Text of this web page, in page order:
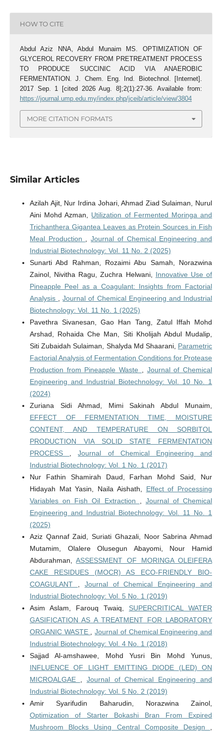
HOW TO CITE
Abdul Aziz NNA, Abdul Munaim MS. OPTIMIZATION OF
GLYCEROL RECOVERY FROM PRETREATMENT PROCESS
TO PRODUCE SUCCINIC ACID VIA ANAEROBIC
FERMENTATION. J. Chem. Eng. Ind. Biotechnol. [Internet].
2017 Sep. 1 [cited 2026 Aug. 8];2(1):27-36. Available from:
https://journal.ump.edu.my/index.php/jceib/article/view/3804
MORE CITATION FORMATS
Similar Articles
Azilah Ajit, Nur Irdina Johari, Ahmad Ziad Sulaiman, Nurul
Aini Mohd Azman, Utilization of Fermented Moringa and
Trichanthera Gigantea Leaves as Protein Sources in Fish
Meal Production
,Journal of Chemical Engineering and
Industrial Biotechnology: Vol. 11 No. 2 (2025)
Sunarti Abd Rahman, Rozaimi Abu Samah, Norazwina
Zainol, Nivitha Ragu, Zuchra Helwani, Innovative Use of
Pineapple Peel as a Coagulant: Insights from Factorial
Analysis
,Journal of Chemical Engineering and Industrial
Biotechnology: Vol. 11 No. 1 (2025)
Pavethra Sivanesan, Gao Han Tang, Zatul Iffah Mohd
Arshad, Rohaida Che Man, Siti Kholijah Abdul Mudalip,
Siti Zubaidah Sulaiman, Shalyda Md Shaarani, Parametric
Factorial Analysis of Fermentation Conditions for Protease
Production from Pineapple Waste
Journal of Chemical
Engineering and Industrial Biotechnology: Vol. 10 No. 1
(2024)
Zuriana Sidi Ahmad, Mimi Sakinah Abdul Munaim,
EFFECT OF FERMENTATION TIME, MOISTURE
CONTENT, AND TEMPERATURE ON SORBITOL
PRODUCTION VIA SOLID STATE FERMENTATION
PROCESS
,Journal of Chemical Engineering and
Industrial Biotechnology: Vol. 1 No. 1 (2017)
Nur Fathin Shamirah Daud, Farhan Mohd Said, Nur
Hidayah Mat Yasin, Naila Aishath, Effect of Processing
Variables on Fish Oil Extraction
Journal of Chemical
Engineering and Industrial Biotechnology: Vol. 11 No. 1
(2025)
Aziz Qannaf Zaid, Suriati Ghazali, Noor Sabrina Ahmad
Mutamim, Olalere Olusegun Abayomi, Nour Hamid
Abdurahman,ASSESSMENT OF MORINGA OLEIFERA
CAKE RESIDUES (MOCR) AS ECO-FRIENDLY BIO-
COAGULANT
Journal of Chemical Engineering and
Industrial Biotechnology: Vol. 5 No. 1 (2019)
Asim Aslam, Farouq Twaiq, SUPERCRITICAL WATER
GASIFICATION AS A TREATMENT FOR LABORATORY
ORGANIC WASTE
,Journal of Chemical Engineering and
Industrial Biotechnology: Vol. 4 No. 1 (2018)
Sajjad Al-amshawee, Mohd Yusri Bin Mohd Yunus,
INFLUENCE OF LIGHT EMITTING DIODE (LED) ON
MICROALGAE
Journal of Chemical Engineering and
Industrial Biotechnology: Vol. 5 No. 2 (2019)
Amir Syarifudin Baharudin, Norazwina Zainol,
Optimization of Starter Bokashi Bran From Expired
Mushroom Blocks Using Central Composite Design